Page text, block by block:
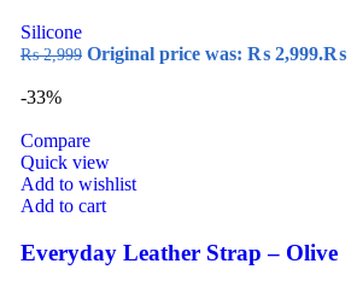
Silicone
₨2,999 Original price was: ₨ 2,999.₨
-33%
Compare
Quick view
Add to wishlist
Add to cart
Everyday Leather Strap – Olive